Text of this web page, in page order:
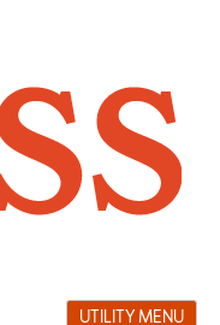
UTILITY MENU